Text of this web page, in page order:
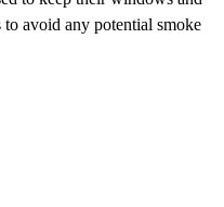
avoid any potential smoke